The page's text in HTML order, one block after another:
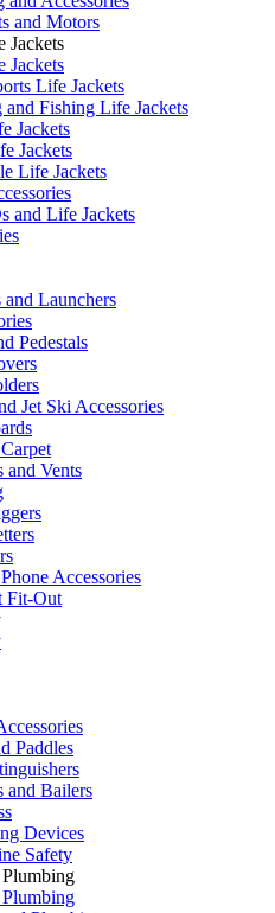
and Motors
Jackets
Jackets
Life Jackets
and Fishing Life Jackets
Jackets
Jackets
Life Jackets
and Life Jackets
Launchers
Pedestals
Jet Ski Accessories
and Vents
Accessories
Fit-Out
Paddles
and Bailers
Devices
Safety